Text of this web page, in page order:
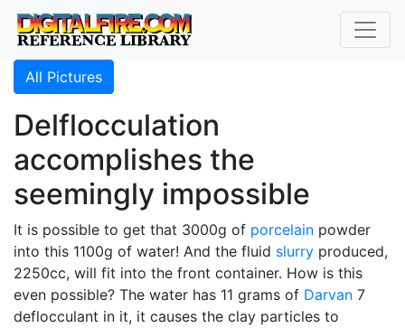
All Pictures
Delflocculation
accomplishes the
seemingly impossible
It is possible to get that 3000g of porcelain powder
into this 1100g of water! And the fluid slurry produced,
2250cc, will fit into the front container. How is this
even possible? The water has 11 grams of Darvan 7
deflocculant in it, it causes the clay particles to